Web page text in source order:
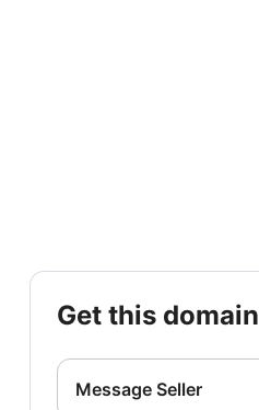
get this domain
Message Seller